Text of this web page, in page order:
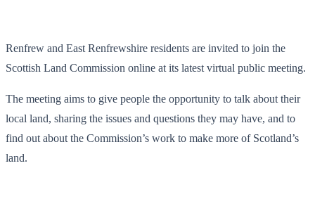
Renfrew and East Renfrewshire residents are invited to join the
Scottish Land Commission online at its latest virtual public meeting.
The meeting aims to give people the opportunity to talk about their
local land, sharing the issues and questions they may have, and to
find out about the Commission’s work to make more of Scotland’s
land.